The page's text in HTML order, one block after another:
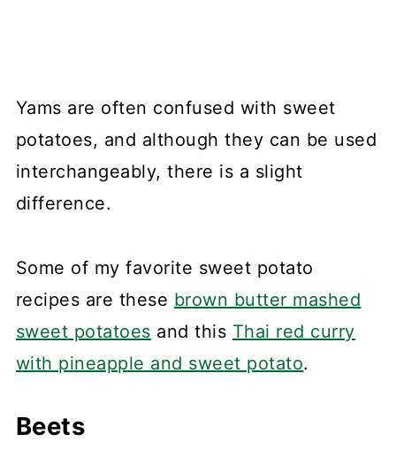
Yams are often confused with sweet
potatoes, and although they can be used
interchangeably, there is a slight
difference.
Some of my favorite sweet potato
recipes are these brown butter mashed
sweet potatoes and this Thai red curry
with pineapple and sweet potato.
Beets